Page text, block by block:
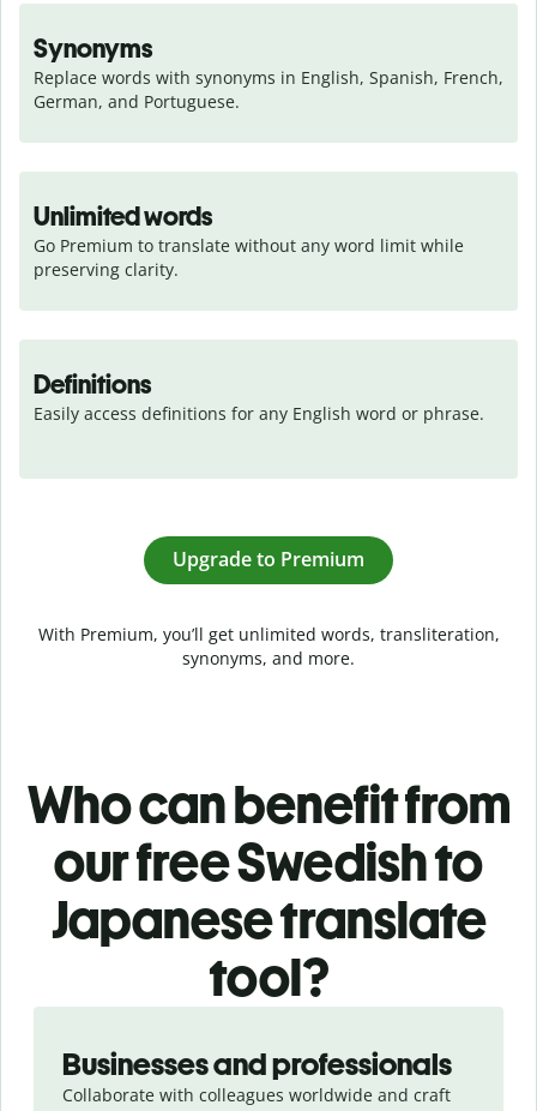
Synonyms
Replace words with synonyms in English, Spanish, French,
German, and Portuguese.
Unlimited words
Go Premium to translate without any word limit while
preserving clarity.
Definitions
Easily access definitions for any English word or phrase.
Upgrade to Premium
With Premium, you’ll get unlimited words, transliteration,
synonyms, and more.
Who can benefit from
our free Swedish to
Japanese translate
tool?
Businesses and professionals
Collaborate with colleagues worldwide and craft